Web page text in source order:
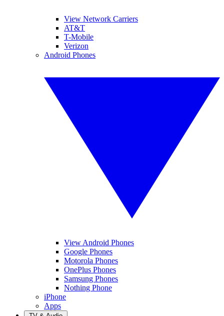
View Network Carriers
AT&T
T-Mobile
Verizon
Android Phones
View Android Phones
Google Phones
Motorola Phones
OnePlus Phones
Samsung Phones
Nothing Phone
iPhone
Apps